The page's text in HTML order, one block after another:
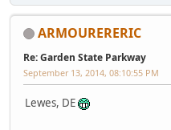
ARMOURERERIC
Re: Garden State Parkway
September 13, 2014, 08:10:55 PM
Lewes, DE